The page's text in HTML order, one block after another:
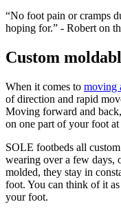
“No foot pain or cramps
hoping for.” - Robert on
Custom
When it comes to moving
of direction and rapid
Moving forward and
on one part of your foot at
SOLE footbeds all
wearing over a few days,
molded, they stay in
foot. You can think of it
your foot.